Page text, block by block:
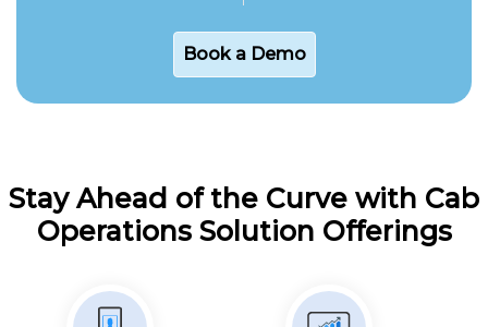
Book a Demo
Stay Ahead of the Curve with Cab
Operations Solution Offerings